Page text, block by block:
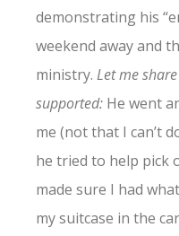
demonstrating his
weekend away and
ministry. Let me
supported: He went
me (not that I can’t
he tried to help pick
made sure I had
my suitcase in the